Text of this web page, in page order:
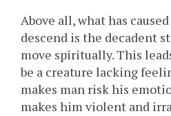
Above all, what has
descend is the decadent
move spiritually. This
be a creature lacking
makes man risk his
makes him violent and